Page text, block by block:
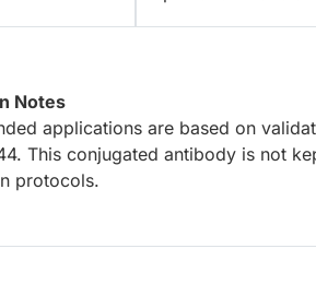
Notes
applications are based on
This conjugated antibody is not
protocols.